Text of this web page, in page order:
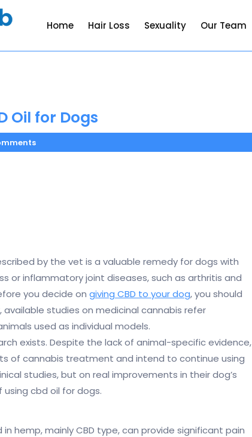
Home Hair Loss Sexuality Our Team
Oil for Dogs
by the vet is a valuable remedy for dogs with
or inflammatory joint diseases, such as arthritis and
you decide on giving CBD to your dog, you should
studies on medicinal cannabis refer
used as individual models.
exists. Despite the lack of animal-specific evidence,
of cannabis treatment and intend to continue using
studies, but on real improvements in their dog’s
cbd oil for dogs.
hemp, mainly CBD type, can provide significant pain